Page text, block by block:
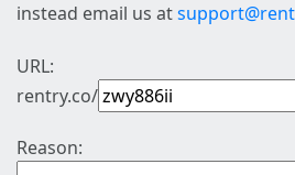
instead email us at
URL:
rentry.co/
Reason: